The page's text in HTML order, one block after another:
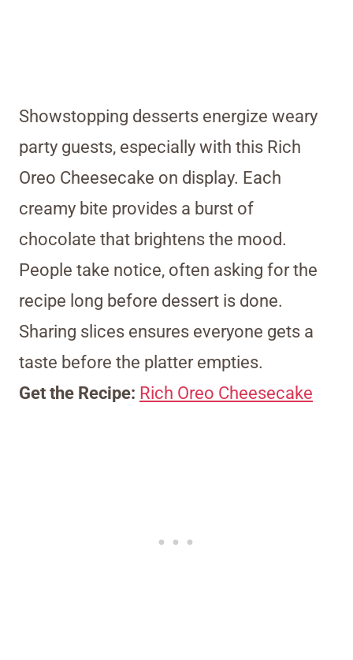
Showstopping desserts energize weary
party guests, especially with this Rich
Oreo Cheesecake on display. Each
creamy bite provides a burst of
chocolate that brightens the mood.
People take notice, often asking for the
recipe long before dessert is done.
Sharing slices ensures everyone gets a
taste before the platter empties.
Get the Recipe: Rich Oreo Cheesecake